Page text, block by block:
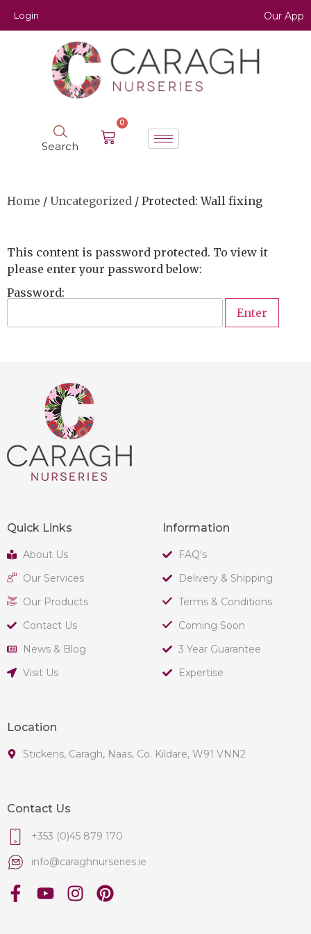
Login Our App
Search
0
Home / Uncategorized / Protected: Wall fixing
This content is password protected. To view it
please enter your password below:
Password:
Quick Links
About Us
Our Services
Our Products
Contact Us
News & Blog
Visit Us
Information
FAQ's
Delivery & Shipping
Terms & Conditions
Coming Soon
3 Year Guarantee
Expertise
Location
Stickens, Caragh, Naas, Co. Kildare, W91 VNN2
Contact Us
+353 (0)45 879 170
info@caraghnurseries.ie